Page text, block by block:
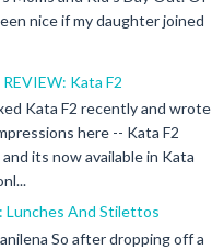
nice if my daughter joined
Kata F2
Kata F2 recently and wrote
here -- Kata F2
its now available in Kata
Lunches And Stilettos
So after dropping off a